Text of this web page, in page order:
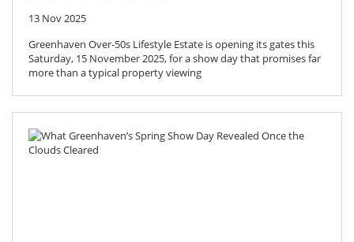
13 Nov 2025
Greenhaven Over-50s Lifestyle Estate is opening its gates this
Saturday, 15 November 2025, for a show day that promises far
more than a typical property viewing